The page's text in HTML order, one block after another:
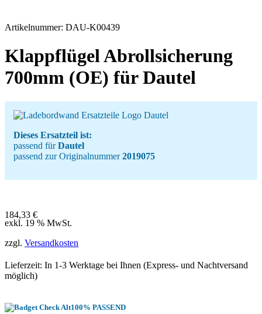
Artikelnummer: DAU-K00439
Klappflügel Abrollsicherung
700mm (OE) für Dautel
Dieses Ersatzteil ist:
passend fürDautel
passend zur Originalnummer2019075
184,33 €
exkl. 19 % MwSt.
zzgl. Versandkosten
Lieferzeit: In 1-3 Werktage bei Ihnen (Express- und Nachtversand
möglich)
100% PASSEND